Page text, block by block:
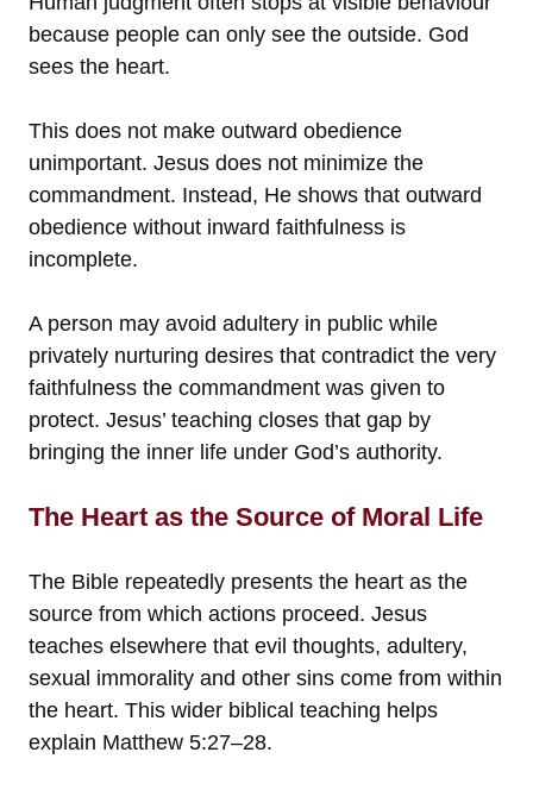
because people can only see the outside. God
sees the heart.
This does not make outward obedience
unimportant. Jesus does not minimize the
commandment. Instead, He shows that outward
obedience without inward faithfulness is
incomplete.
A person may avoid adultery in public while
privately nurturing desires that contradict the very
faithfulness the commandment was given to
protect. Jesus’ teaching closes that gap by
bringing the inner life under God’s authority.
The Heart as the Source of Moral Life
The Bible repeatedly presents the heart as the
source from which actions proceed. Jesus
teaches elsewhere that evil thoughts, adultery,
sexual immorality and other sins come from within
the heart. This wider biblical teaching helps
explain Matthew 5:27–28.